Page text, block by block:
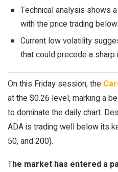
Technical analysis shows
with the price trading
Current low volatility
that could precede a sharp
On this Friday session, the
at the $0.26 level, marking a
to dominate the daily chart.
ADA is trading well below its
50, and 200).
The market has entered a